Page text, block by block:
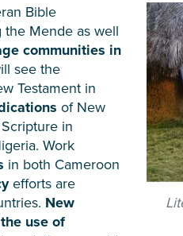
Bible
the Mende as well
communities in
see the
Testament in
of New
in
Work
in both Cameroon
efforts are
New
use of